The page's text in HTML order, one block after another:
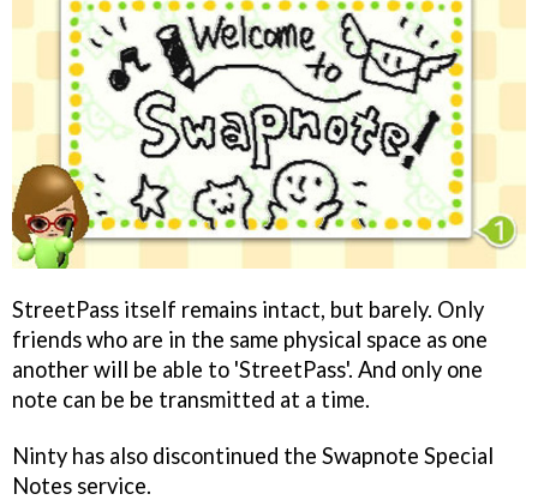
StreetPass itself remains intact, but barely. Only
friends who are in the same physical space as one
another will be able to 'StreetPass'. And only one
note can be be transmitted at a time.
Ninty has also discontinued the Swapnote Special
Notes service.